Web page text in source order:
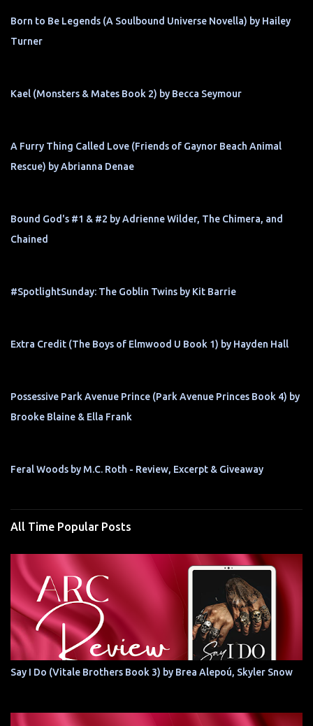
Born to Be Legends (A Soulbound Universe Novella) by Hailey
Turner
Kael (Monsters & Mates Book 2) by Becca Seymour
A Furry Thing Called Love (Friends of Gaynor Beach Animal
Rescue) by Abrianna Denae
Bound God's #1 & #2 by Adrienne Wilder, The Chimera, and
Chained
#SpotlightSunday: The Goblin Twins by Kit Barrie
Extra Credit (The Boys of Elmwood U Book 1) by Hayden Hall
Possessive Park Avenue Prince (Park Avenue Princes Book 4) by
Brooke Blaine & Ella Frank
Feral Woods by M.C. Roth - Review, Excerpt & Giveaway
All Time Popular Posts
Say I Do (Vitale Brothers Book 3) by Brea Alepoú, Skyler Snow